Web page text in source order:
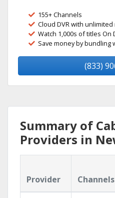
155+ Channels
Cloud DVR with
Watch 1,000s of titles On
Save money by bundling
(833)
Summary of
Providers in
Provider Channels